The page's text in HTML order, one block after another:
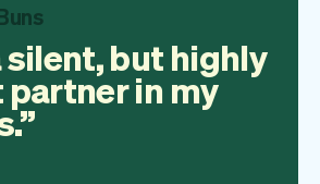
silent, but highly
in my